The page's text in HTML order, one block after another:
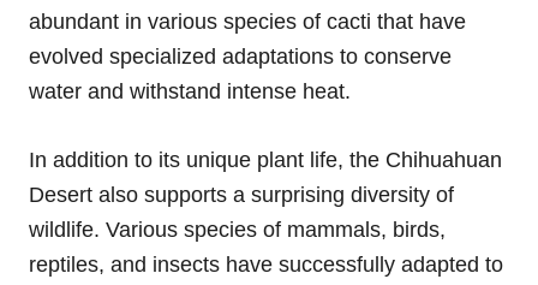
abundant in various species of cacti that have
evolved specialized adaptations to conserve
water and withstand intense heat.
In addition to its unique plant life, the Chihuahuan
Desert also supports a surprising diversity of
wildlife. Various species of mammals, birds,
reptiles, and insects have successfully adapted to